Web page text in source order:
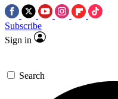
Subscribe
Sign in
Search